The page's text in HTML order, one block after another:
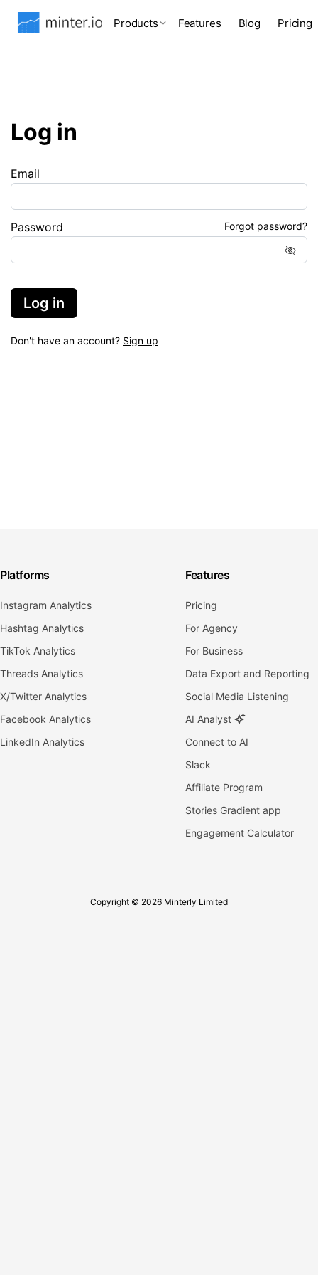
Products Features Blog Pricing
Log in
Email
Password Forgot password?
Log in
Don't have an account? Sign up
Platforms
Instagram Analytics
Hashtag Analytics
TikTok Analytics
Threads Analytics
X/Twitter Analytics
Facebook Analytics
LinkedIn Analytics
Features
Pricing
For Agency
For Business
Data Export and Reporting
Social Media Listening
AI Analyst
Connect to AI
Slack
Affiliate Program
Stories Gradient app
Engagement Calculator
Copyright © 2026 Minterly Limited